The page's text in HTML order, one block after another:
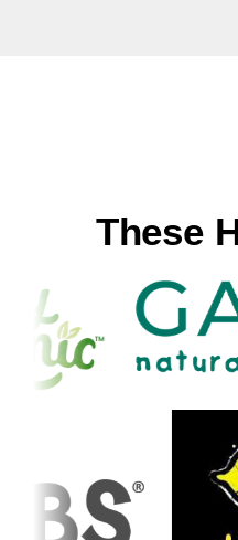
These